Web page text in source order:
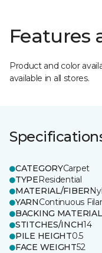
Features
Product and color
available in all stores.
CATEGORYCarpet
TYPEResidential
MATERIAL/FIBER
YARNContinuous
BACKING MATERIAL
STITCHES/INCH14
PILE HEIGHT0.5
FACE WEIGHT52